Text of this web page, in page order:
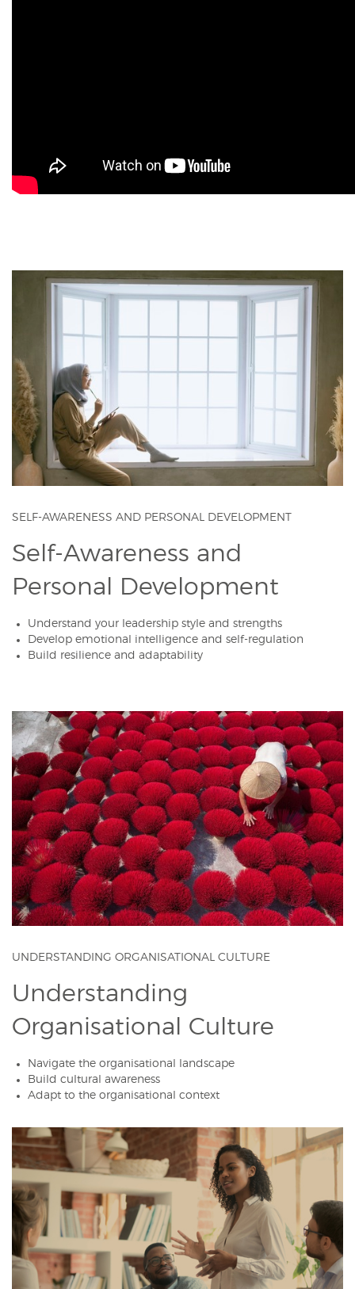
SELF-AWARENESS AND PERSONAL DEVELOPMENT
Self-Awareness and
Personal Development
Understand your leadership style and strengths
Develop emotional intelligence and self-regulation
Build resilience and adaptability
UNDERSTANDING ORGANISATIONAL CULTURE
Understanding
Organisational Culture
Navigate the organisational landscape
Build cultural awareness
Adapt to the organisational context